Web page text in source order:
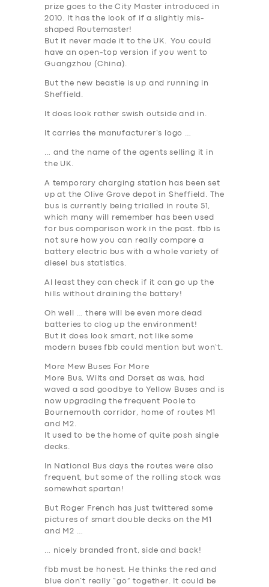
prize goes to the City Master introduced in
2010. It has the look of if a slightly mis-
shaped Routemaster!
But it never made it to the UK. You could
have an open-top version if you went to
Guangzhou (China).
But the new beastie is up and running in
Sheffield .
It does look rather swish outside and in.
It carries the manufacturer’s logo …
… and the name of the agents selling it in
the UK.
A temporary charging station has been set
up at the Olive Grove depot in Sheffield. The
bus is currently being trialled in route 51,
which many will remember has been used
for bus comparison work in the past. fbb is
not sure how you can really compare a
battery electric bus with a whole variety of
diesel bus statistics.
Al least they can check if it can go up the
hills without draining the battery!
Oh well … there will be even more dead
batteries to clog up the environment!
But it does look smart, not like some
modern buses fbb could mention but won’t.
More Mew Buses For More
More Bus, Wilts and Dorset as was, had
waved a sad goodbye to Yellow Buses and is
now upgrading the frequent Poole to
Bournemouth corridor, home of routes M1
and M2.
It used to be the home of quite posh single
decks.
In National Bus days the routes were also
frequent, but some of the rolling stock was
somewhat spartan!
But Roger French has just twittered some
pictures of smart double decks on the M1
and M2 …
… nicely branded front, side and back!
fbb must be honest. He thinks the red and
blue don’t really “go” together. It could be